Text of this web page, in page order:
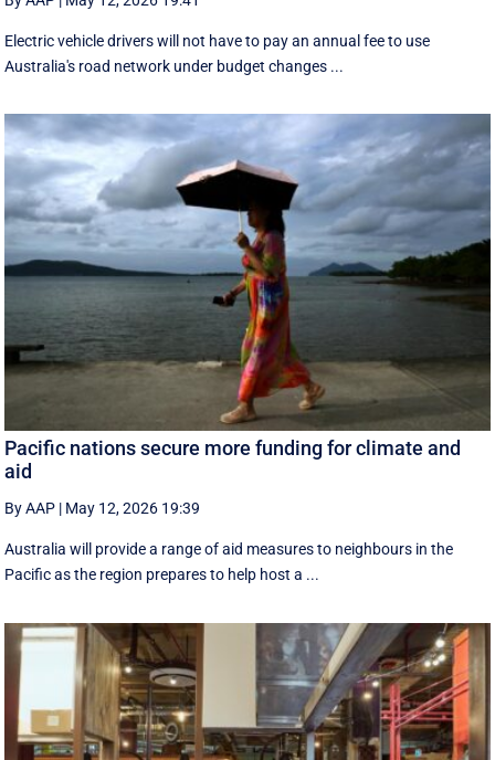
Electric vehicle drivers will not have to pay an annual fee to use
Australia's road network under budget changes ...
Pacific nations secure more funding for climate and
aid
By AAP | May 12, 2026 19:39
Australia will provide a range of aid measures to neighbours in the
Pacific as the region prepares to help host a ...